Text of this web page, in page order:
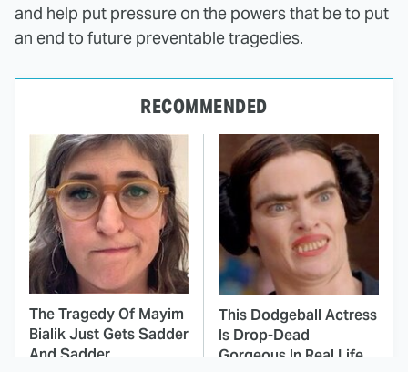
and help put pressure on the powers that be to put
an end to future preventable tragedies.
RECOMMENDED
The Tragedy Of Mayim
Bialik Just Gets Sadder
And Sadder
This Dodgeball Actress
Is Drop-Dead
Gorgeous In Real Life